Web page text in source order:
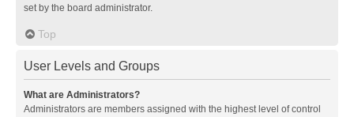
set by the board administrator.
Top
User Levels and Groups
What are Administrators?
Administrators are members assigned with the highest level of control